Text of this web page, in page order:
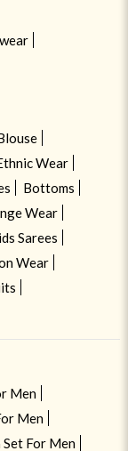
Wear
Bottoms
Wear
Sarees
Wear
Men
Men
For Men